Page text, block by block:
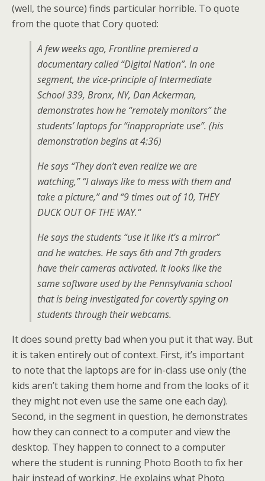
(well, the source) finds particular horrible. To quote
from the quote that Cory quoted:
A few weeks ago, Frontline premiered a
documentary called “Digital Nation”. In one
segment, the vice-principle of Intermediate
School 339, Bronx, NY, Dan Ackerman,
demonstrates how he “remotely monitors” the
students’ laptops for “inappropriate use”. (his
demonstration begins at 4:36)
He says “They don’t even realize we are
watching,” “I always like to mess with them and
take a picture,” and “9 times out of 10, THEY
DUCK OUTOFTHE WAY.“
He says the students “use it like it’s a mirror”
and he watches. He says 6th and 7th graders
have their cameras activated. It looks like the
same software used by the Pennsylvania school
that is being investigated for covertly spying on
students through their webcams.
It does sound pretty bad when you put it that way. But
it is taken entirely out of context. First, it’s important
to note that the laptops are for in-class use only (the
kids aren’t taking them home and from the looks of it
they might not even use the same one each day).
Second, in the segment in question, he demonstrates
how they can connect to a computer and view the
desktop. They happen to connect to a computer
where the student is running Photo Booth to fix her
hair instead of working. He explains what Photo